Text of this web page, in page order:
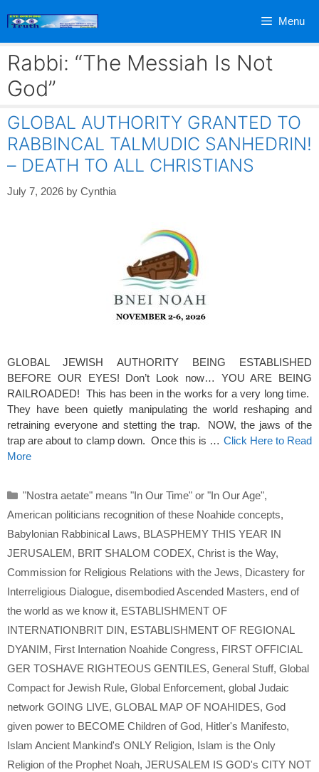
Menu
Rabbi: “The Messiah Is Not
God”
GLOBAL AUTHORITY GRANTED TO
RABBINCAL TALMUDIC SANHEDRIN!
– DEATH TO ALL CHRISTIANS
July 7, 2026 by Cynthia
GLOBAL JEWISH AUTHORITY BEING ESTABLISHED
BEFORE OUR EYES! Don’t Look now… YOU ARE BEING
RAILROADED! This has been in the works for a very long time.
They have been quietly manipulating the world reshaping and
retraining everyone and stetting the trap. NOW, the jaws of the
trap are about to clamp down. Once this is … Click Here to Read
More
Categories
"Nostra aetate" means "In Our Time" or "In Our Age",
American politicians recognition of these Noahide concepts,
Babylonian Rabbinical Laws, BLASPHEMY THIS YEAR IN
JERUSALEM, BRIT SHALOM CODEX, Christ is the Way,
Commission for Religious Relations with the Jews, Dicastery for
Interreligious Dialogue, disembodied Ascended Masters, end of
the world as we know it, ESTABLISHMENT OF
INTERNATIONBRIT DIN, ESTABLISHMENT OF REGIONAL
DYANIM, First Internation Noahide Congress, FIRST OFFICIAL
GER TOSHAVE RIGHTEOUS GENTILES, General Stuff, Global
Compact for Jewish Rule, Global Enforcement, global Judaic
network GOING LIVE, GLOBAL MAP OF NOAHIDES, God
given power to BECOME Children of God, Hitler's Manifesto,
Islam Ancient Mankind's ONLY Religion, Islam is the Only
Religion of the Prophet Noah, JERUSALEM IS GOD's CITY NOT